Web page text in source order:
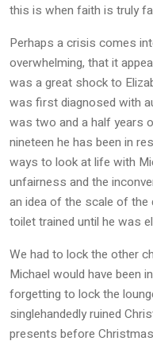
this is when faith is truly
Perhaps a crisis comes
overwhelming, that it
was a great shock to
was first diagnosed with
was two and a half years
nineteen he has been in
ways to look at life with
unfairness and the
an idea of the scale of the
toilet trained until he was
We had to lock the other
Michael would have been
forgetting to lock the
singlehandedly ruined
presents before